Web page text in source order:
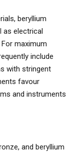
beryllium
as electrical
maximum
include
with stringent
favour
and instruments
and beryllium